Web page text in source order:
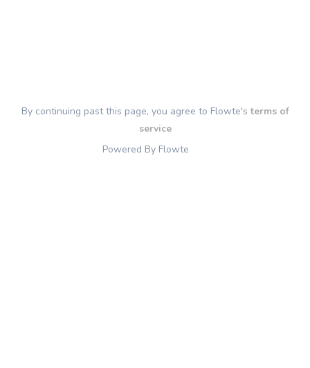
By continuing past this page, you agree to Flowte'sterms of
service
Powered By Flowte